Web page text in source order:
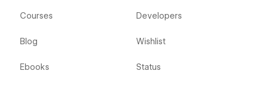
Courses
Blog
Ebooks
Developers
Wishlist
Status